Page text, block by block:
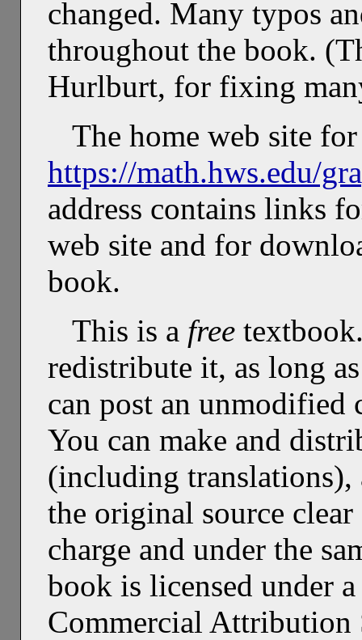
changed. Many typos
throughout the book.
Hurlburt, for fixing
The home web site
https://math.hws.edu/
address contains links
web site and for
book.
This is a free
redistribute it, as long
can post an
You can make and
(including translations),
the original source
charge and under the
book is licensed under
Commercial